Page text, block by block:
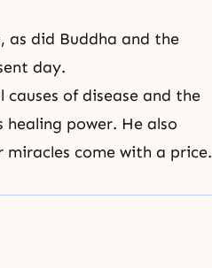
as did Buddha and the
day.
of disease and the
healing power. He also
miracles come with a price.